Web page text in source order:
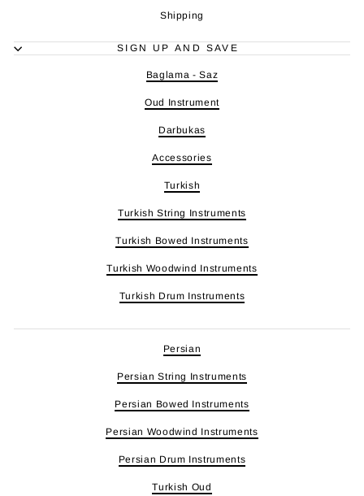
Shipping
SIGN UP AND SAVE
Baglama - Saz
Oud Instrument
Darbukas
Accessories
Turkish
Turkish String Instruments
Turkish Bowed Instruments
Turkish Woodwind Instruments
Turkish Drum Instruments
Persian
Persian String Instruments
Persian Bowed Instruments
Persian Woodwind Instruments
Persian Drum Instruments
Turkish Oud